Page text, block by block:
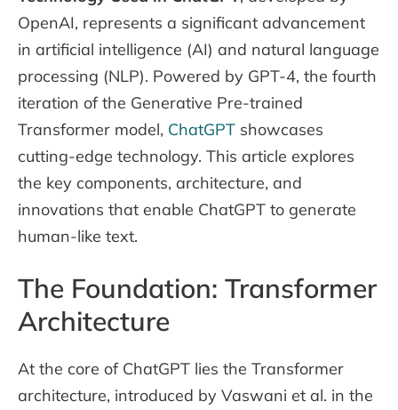
OpenAI, represents a significant advancement
in artificial intelligence (AI) and natural language
processing (NLP). Powered by GPT-4, the fourth
iteration of the Generative Pre-trained
Transformer model, ChatGPT showcases
cutting-edge technology. This article explores
the key components, architecture, and
innovations that enable ChatGPT to generate
human-like text.
The Foundation: Transformer
Architecture
At the core of ChatGPT lies the Transformer
architecture, introduced by Vaswani et al. in the